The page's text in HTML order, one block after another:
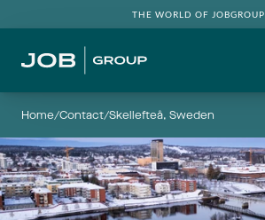
THE WORLD OF JOBGROUP
Home/Contact/Skellefteå, Sweden